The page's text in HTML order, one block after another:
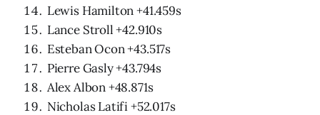
Lewis Hamilton +41.459s
Lance Stroll +42.910s
Esteban Ocon +43.517s
Pierre Gasly +43.794s
Alex Albon +48.871s
Nicholas Latifi +52.017s